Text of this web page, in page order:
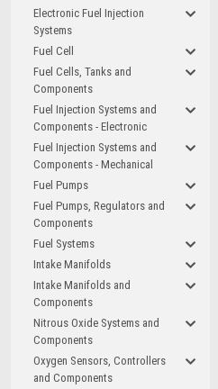
Electronic Fuel Injection
Systems
Fuel Cell
Fuel Cells, Tanks and
Components
Fuel Injection Systems and
Components - Electronic
Fuel Injection Systems and
Components - Mechanical
Fuel Pumps
Fuel Pumps, Regulators and
Components
Fuel Systems
Intake Manifolds
Intake Manifolds and
Components
Nitrous Oxide Systems and
Components
Oxygen Sensors, Controllers
and Components